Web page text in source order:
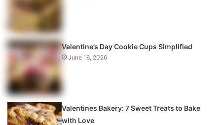
Valentine’s Day Cookie Cups Simplified
June 16, 2026
Valentines Bakery: 7 Sweet Treats to Bake
with Love